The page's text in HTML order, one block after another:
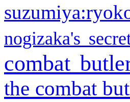
nogizaka's
combat
the combat